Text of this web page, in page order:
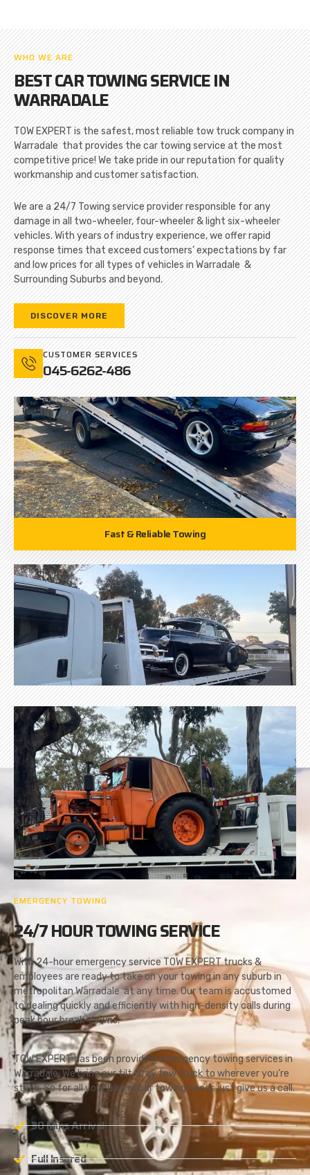
WHO WE ARE
BEST CAR TOWING SERVICE IN
WARRADALE
TOW EXPERT is the safest, most reliable tow truck company in
Warradale that provides the car towing service at the most
competitive price! We take pride in our reputation for quality
workmanship and customer satisfaction.
We are a 24/7 Towing service provider responsible for any
damage in all two-wheeler, four-wheeler & light six-wheeler
vehicles. With years of industry experience, we offer rapid
response times that exceed customers’ expectations by far
and low prices for all types of vehicles in Warradale &
Surrounding Suburbs and beyond.
DISCOVER MORE
CUSTOMER SERVICES
045-6262-486
Fast & Reliable Towing
EMERGENCY TOWING
24/7 HOUR TOWING SERVICE
With 24-hour emergency service TOW EXPERT trucks &
employees are ready to take on your towing in any suburb in
metropolitan Warradale at any time. Our team is accustomed
to dealing quickly and efficiently with high-density calls during
peak hour break-downs.
TOW EXPERT has been providing emergency towing services in
Warradale. We bring our tilt-tray tow truck to wherever you’re
stuck. So for all your bike or car towing needs just give us a call.
30 Mins Arrival
Full Insured